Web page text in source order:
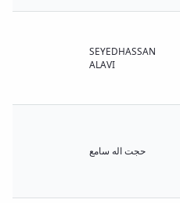
SEYEDHASSAN
ALAVI
حجت اله سامع